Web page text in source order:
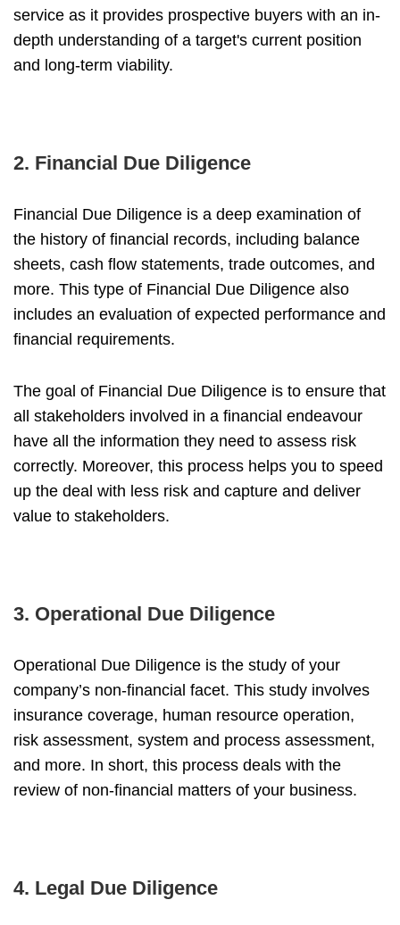
service as it provides prospective buyers with an in-
depth understanding of a target's current position
and long-term viability.
2. Financial Due Diligence
Financial Due Diligence is a deep examination of
the history of financial records, including balance
sheets, cash flow statements, trade outcomes, and
more. This type of Financial Due Diligence also
includes an evaluation of expected performance and
financial requirements.
The goal of Financial Due Diligence is to ensure that
all stakeholders involved in a financial endeavour
have all the information they need to assess risk
correctly. Moreover, this process helps you to speed
up the deal with less risk and capture and deliver
value to stakeholders.
3. Operational Due Diligence
Operational Due Diligence is the study of your
company’s non-financial facet. This study involves
insurance coverage, human resource operation,
risk assessment, system and process assessment,
and more. In short, this process deals with the
review of non-financial matters of your business.
4. Legal Due Diligence